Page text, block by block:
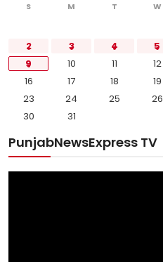
S M T W
2
3 4 5
9
10 11 12
16
17 18 19
23
24 25 26
30
31
PunjabNewsExpress TV